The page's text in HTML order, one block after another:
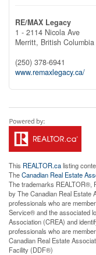
RE/MAX Legacy
1 - 2114 Nicola Ave
Merritt, British Columbia
(250) 378-6941
www.remaxlegacy.ca/
This REALTOR.calisting
TheCanadian Real Estate
The trademarks REALTOR®,
by The Canadian Real Estate
professionals who are
Service® and the associated
Association (CREA) and
professionals who are
Canadian Real Estate
Facility (DDF®)